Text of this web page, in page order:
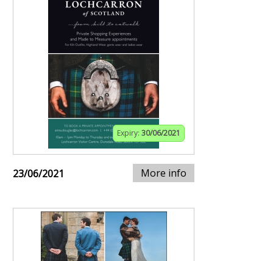
Expiry: 30/06/2021
23/06/2021 More info